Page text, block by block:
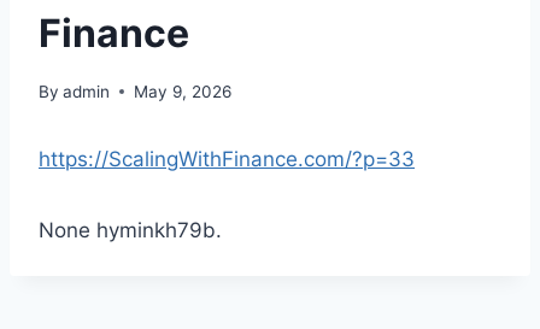
Finance
By admin May 9, 2026
https://ScalingWithFinance.com/?p=33
None hyminkh79b.